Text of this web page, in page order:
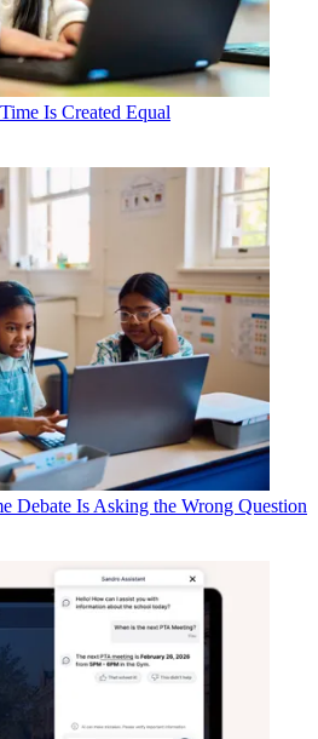
Is Created Equal
Debate Is Asking the Wrong Question